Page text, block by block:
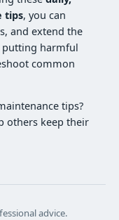
tips, you can
and extend the
putting harmful
common
tips?
others keep their
advice.